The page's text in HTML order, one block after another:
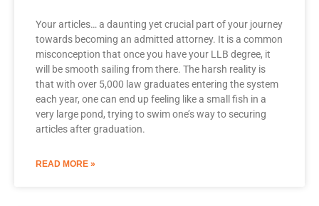
Your articles… a daunting yet crucial part of your journey
towards becoming an admitted attorney. It is a common
misconception that once you have your LLB degree, it
will be smooth sailing from there. The harsh reality is
that with over 5,000 law graduates entering the system
each year, one can end up feeling like a small fish in a
very large pond, trying to swim one’s way to securing
articles after graduation.
READ MORE »